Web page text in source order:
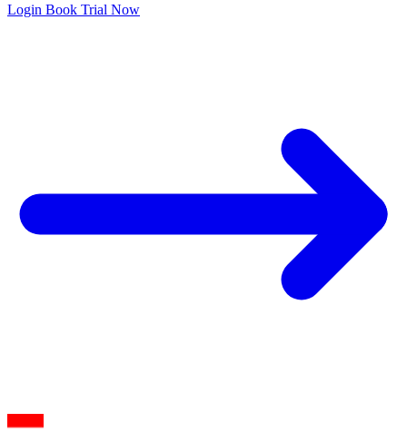
Login Book Trial Now